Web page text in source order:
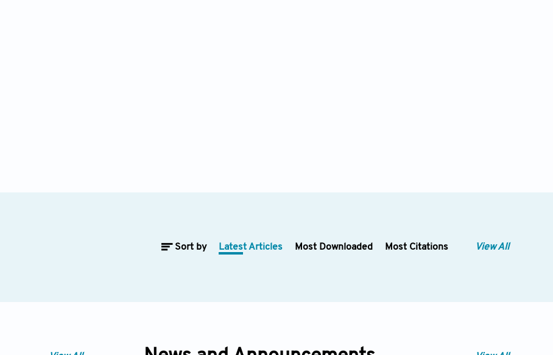
Sort by Latest Articles Most Downloaded Most Citations View All